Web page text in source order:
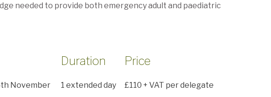
needed to provide both emergency adult and paediatric
Duration Price
November 1 extended day £110 + VAT per delegate